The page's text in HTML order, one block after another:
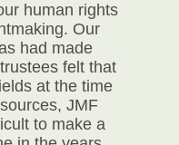
human rights
Our
had made
felt that
at the time
JMF
to make a